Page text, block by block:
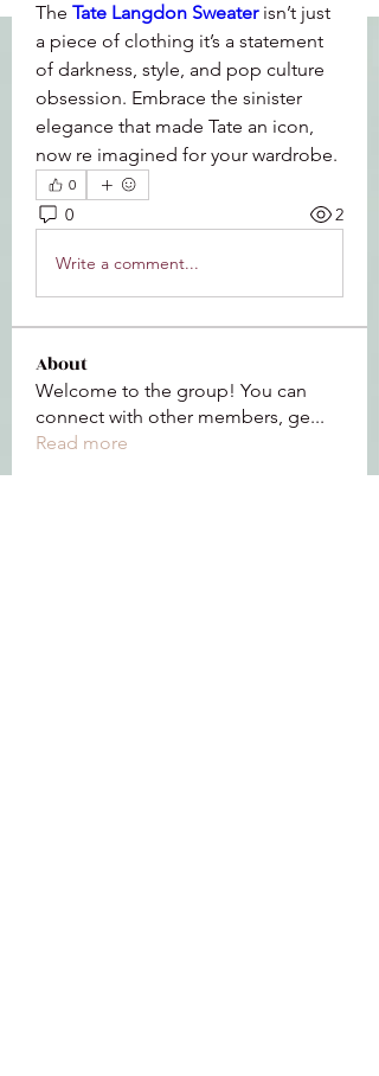
The Tate Langdon Sweater isn’t just
a piece of clothing it’s a statement
of darkness, style, and pop culture
obsession. Embrace the sinister
elegance that made Tate an icon,
now re imagined for your wardrobe.
0
0 2
Write a comment...
About
Welcome to the group! You can
connect with other members, ge...
Read more